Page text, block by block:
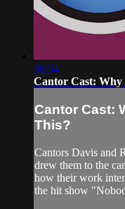
38:54
Cantor Cast: Why
Cantor Cast:
This?
Cantors Davis and
drew them to the
how their work
the hit show